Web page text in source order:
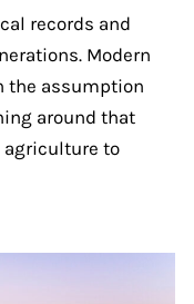
records and
Modern
the assumption
around that
agriculture to